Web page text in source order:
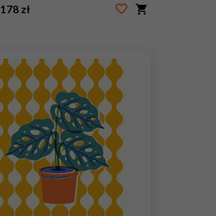
178 zł